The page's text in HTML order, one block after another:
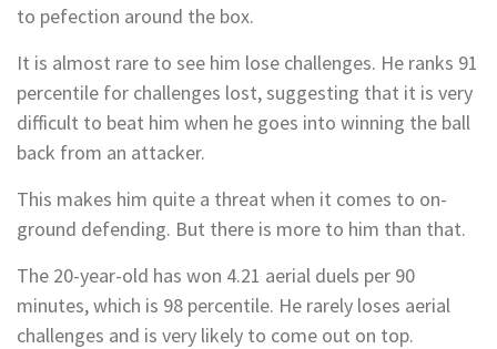
to pefection around the box.
It is almost rare to see him lose challenges. He ranks 91
percentile for challenges lost, suggesting that it is very
difficult to beat him when he goes into winning the ball
back from an attacker.
This makes him quite a threat when it comes to on-
ground defending. But there is more to him than that.
The 20-year-old has won 4.21 aerial duels per 90
minutes, which is 98 percentile. He rarely loses aerial
challenges and is very likely to come out on top.